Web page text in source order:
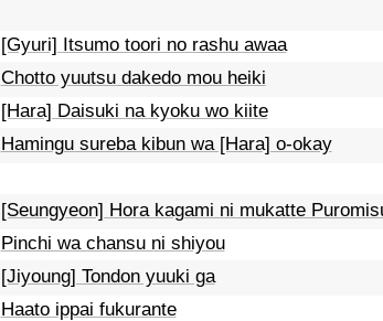
[Gyuri] Itsumo toori no rashu awaa
Chotto yuutsu dakedo mou heiki
[Hara] Daisuki na kyoku wo kiite
Hamingu sureba kibun wa [Hara] o-okay
[Seungyeon] Hora kagami ni mukatte
Pinchi wa chansu ni shiyou
[Jiyoung] Tondon yuuki ga
Haato ippai fukurante